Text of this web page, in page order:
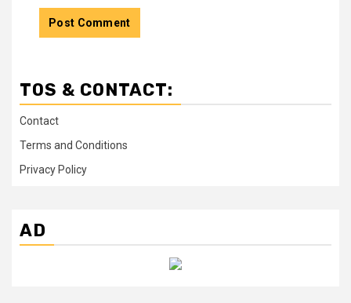
TOS & CONTACT:
Contact
Terms and Conditions
Privacy Policy
AD